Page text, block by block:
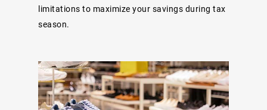
limitations to maximize your savings during tax
season.